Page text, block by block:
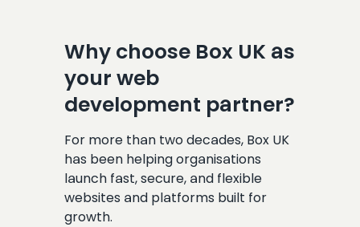
Why choose Box UK as
your web
development partner?
For more than two decades, Box UK
has been helping organisations
launch fast, secure, and flexible
websites and platforms built for
growth.